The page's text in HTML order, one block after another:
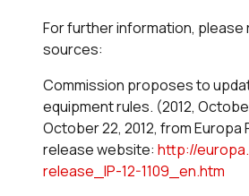
For further information,
sources:
Commission proposes to
equipment rules. (2012,
October 22, 2012, from Europa
release website: http://
release_IP-12-1109_en.htm